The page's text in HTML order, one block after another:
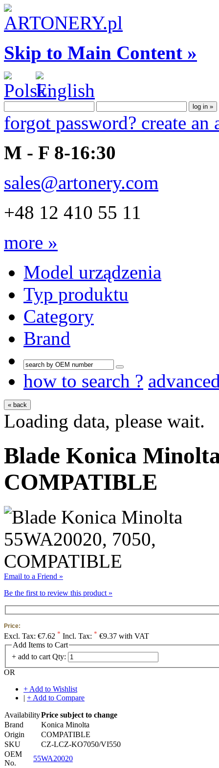
Skip to Main Content »
forgot password? create an
M - F 8-16:30
sales@artonery.com
+48 12 410 55 11
more »
Model urządzenia
Typ produktu
Category
Brand
how to search ?
« back
Loading data, please wait.
Blade Konica
COMPATIBLE
Email to a Friend »
Be the first to review this product »
Price:
Excl. Tax: €7.62 * Incl. Tax: * €9.37 with VAT
Add Items to Cart
+ add to cart Qty:
OR
+ Add to Wishlist
| + Add to Compare
AvailabilityPrice subject to change
Brand
Konica Minolta
Origin
COMPATIBLE
SKU
CZ-LCZ-KO7050/VI550
OEM
No.
55WA20020